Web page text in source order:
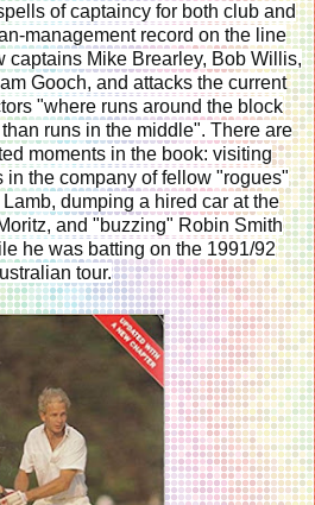
of captaincy for both club and
management record on the line
captains Mike Brearley, Bob Willis,
Gooch, and attacks the current
"where runs around the block
runs in the middle". There are
moments in the book: visiting
the company of fellow "rogues"
dumping a hired car at the
and "buzzing" Robin Smith
he was batting on the 1991/92
tour.